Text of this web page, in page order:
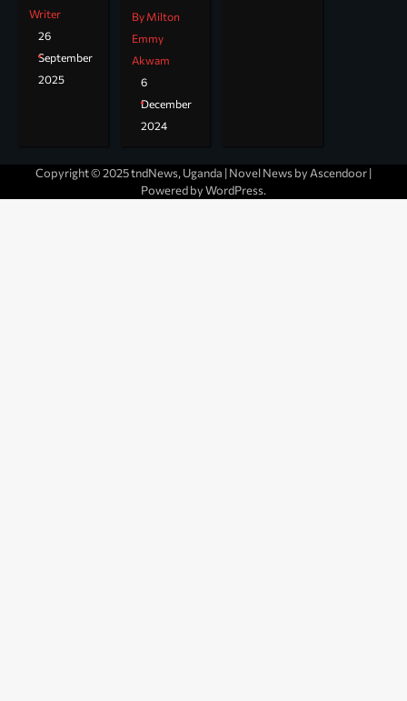
Writer
26
September
2025
By Milton
Emmy
Akwam
6
December
2024
Copyright © 2025 tndNews, Uganda | Novel News by Ascendoor|
Powered byWordPress.